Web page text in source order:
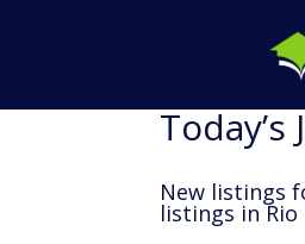
New listings
listings in Rio